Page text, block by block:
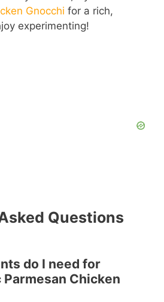
Gnocchi for a rich,
experimenting!
Questions
do I need for
Parmesan Chicken